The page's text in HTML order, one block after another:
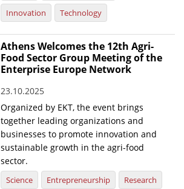
Innovation
Technology
Athens Welcomes the 12th Agri-
Food Sector Group Meeting of the
Enterprise Europe Network
23.10.2025
Organized by EKT, the event brings
together leading organizations and
businesses to promote innovation and
sustainable growth in the agri-food
sector.
Science Entrepreneurship
Research